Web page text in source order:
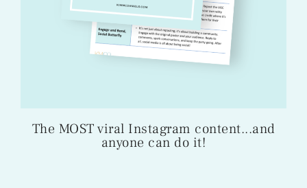
The MOST viral Instagram content...and
anyone can do it!